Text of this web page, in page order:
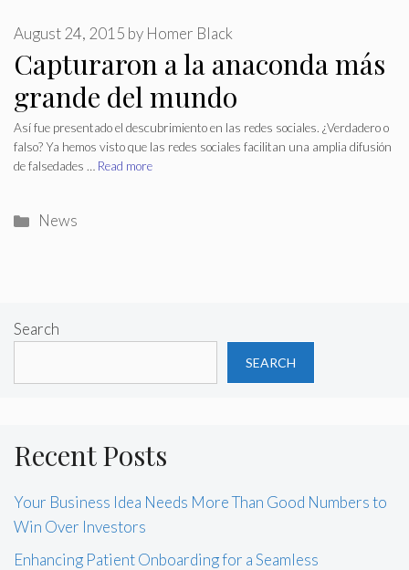
Capturaron a la anaconda más
grande del mundo
August 24, 2015 by Homer Black
Así fue presentado el descubrimiento en las redes sociales. ¿Verdadero o
falso? Ya hemos visto que las redes sociales facilitan una amplia difusión
de falsedades … Read more
Categories
News
Search
SEARCH
Recent Posts
Your Business Idea Needs More Than Good Numbers to
Win Over Investors
Enhancing Patient Onboarding for a Seamless